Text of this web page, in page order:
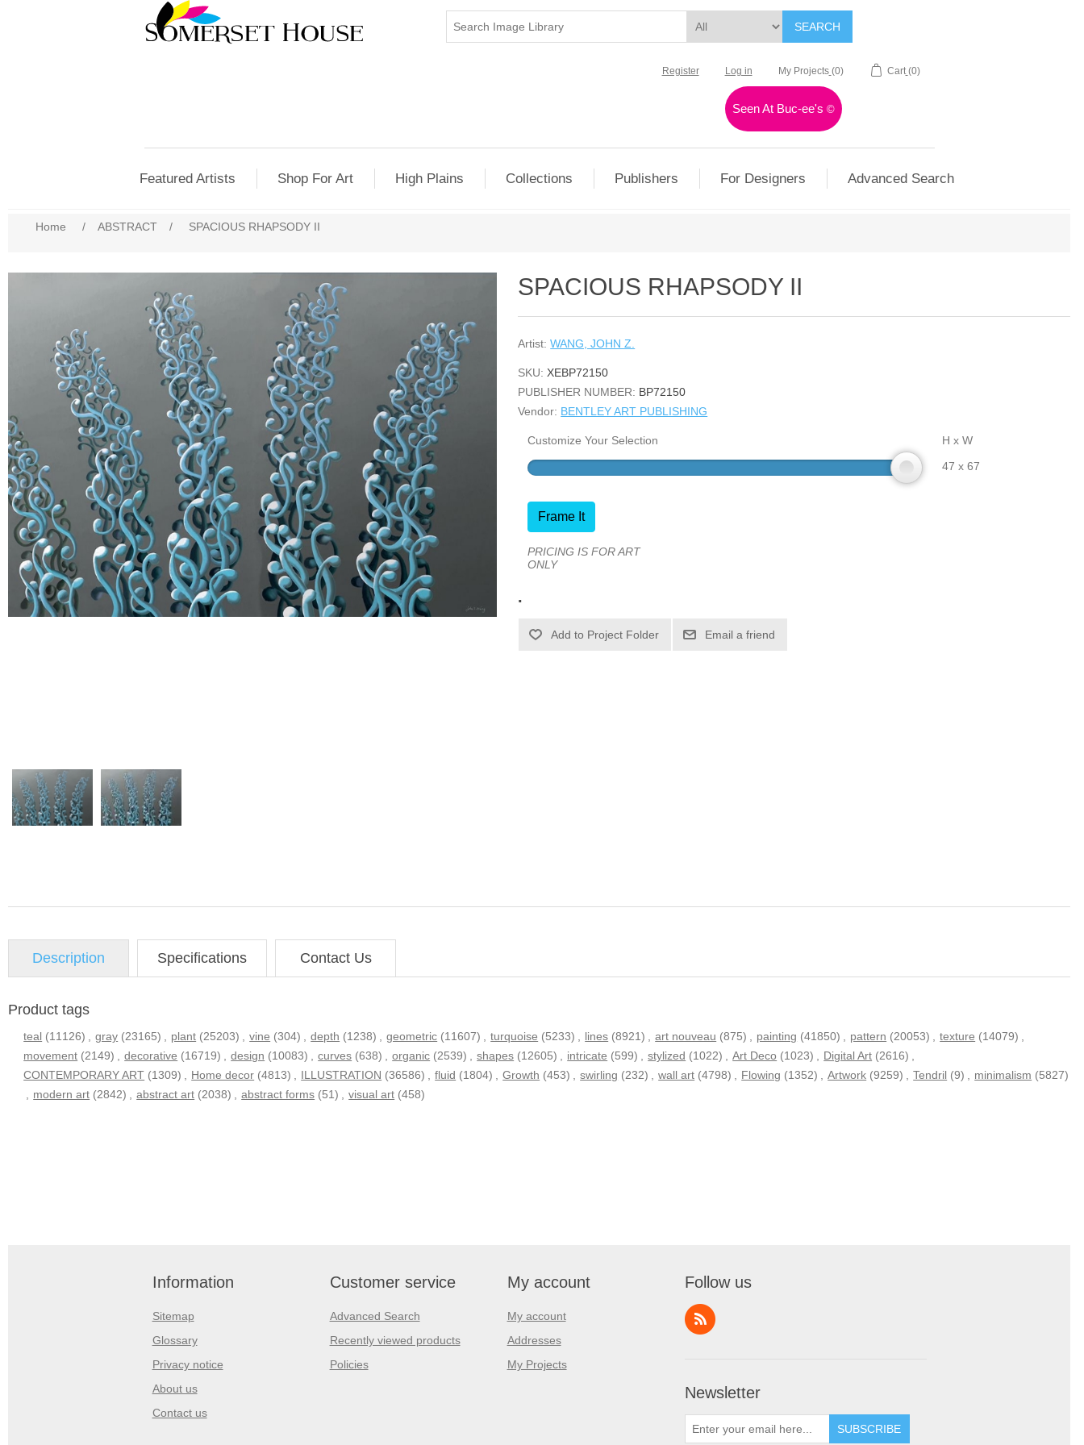
SEARCH
Register Log in My Projects (0) Cart (0)
Seen At Buc-ee's©
Featured Artists Shop For Art High Plains Collections Publishers For Designers Advanced Search
Home / ABSTRACT / SPACIOUS RHAPSODY II
SPACIOUS RHAPSODY II
Artist: WANG, JOHN Z.
SKU: XEBP72150
PUBLISHER NUMBER: BP72150
Vendor: BENTLEY ART PUBLISHING
Customize Your Selection
H x W
47 x 67
Frame It
PRICING IS FOR ART
ONLY
.
Email a friend
Description Specifications Contact Us
Product tags
teal (11126) gray (23165) plant (25203) vine (304) depth (1238) geometric (11607) turquoise (5233) lines (8921) art nouveau (875) painting (41850) pattern (20053) texture (14079)
movement (2149) decorative (16719) design (10083) curves (638) organic (2539) shapes (12605) intricate (599) stylized (1022) Art Deco (1023) Digital Art (2616)
CONTEMPORARY ART (1309) Home decor (4813) ILLUSTRATION (36586) fluid (1804) Growth (453) swirling (232) wall art (4798) Flowing (1352) Artwork (9259) Tendril (9) minimalism (5827)
modern art (2842) abstract art (2038) abstract forms (51) visual art (458)
Information
Sitemap
Glossary
Privacy notice
About us
Contact us
Customer service
Advanced Search
Recently viewed products
Policies
My account
My account
Addresses
My Projects
Follow us
Newsletter
SUBSCRIBE